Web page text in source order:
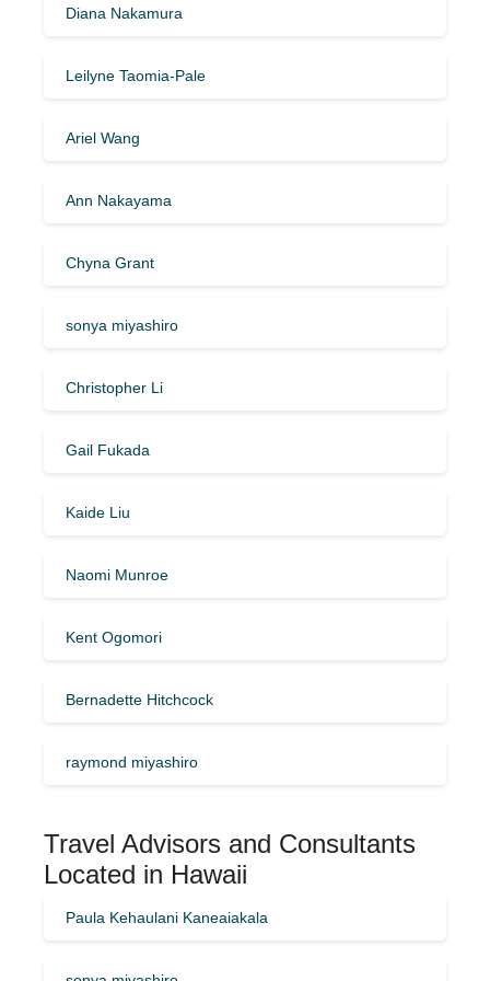
Diana Nakamura
Leilyne Taomia-Pale
Ariel Wang
Ann Nakayama
Chyna Grant
sonya miyashiro
Christopher Li
Gail Fukada
Kaide Liu
Naomi Munroe
Kent Ogomori
Bernadette Hitchcock
raymond miyashiro
Travel Advisors and Consultants
Located in Hawaii
Paula Kehaulani Kaneaiakala